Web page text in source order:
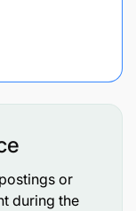
or
during the